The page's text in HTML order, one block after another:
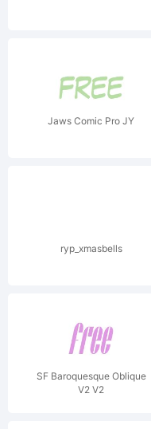
Jaws Comic Pro JY
ryp_xmasbells
SF Baroquesque Oblique
V2 V2